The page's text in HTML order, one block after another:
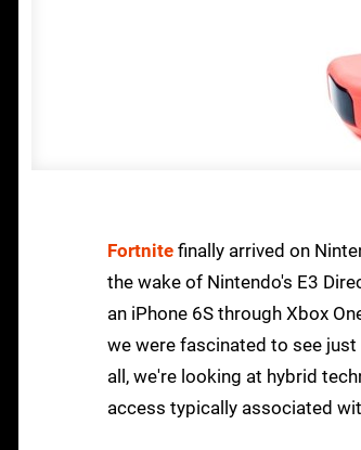
Fortnite finally arrived on
the wake of Nintendo's E3
an iPhone 6S through Xbox
we were fascinated to see
all, we're looking at hybrid
access typically associated